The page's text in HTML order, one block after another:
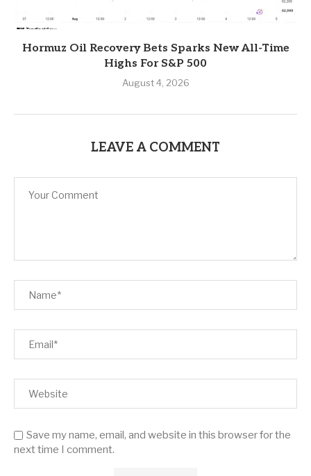
Hormuz Oil Recovery Bets Sparks New All-Time
Highs For S&P 500
August 4, 2026
LEAVE A COMMENT
Save my name, email, and website in this browser for the
next time I comment.